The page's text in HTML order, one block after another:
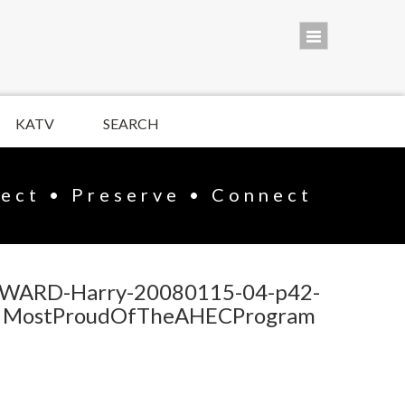
KATV SEARCH
• Preserve • Connect
Harry-20080115-04-p42-
MostProudOfTheAHECProgram